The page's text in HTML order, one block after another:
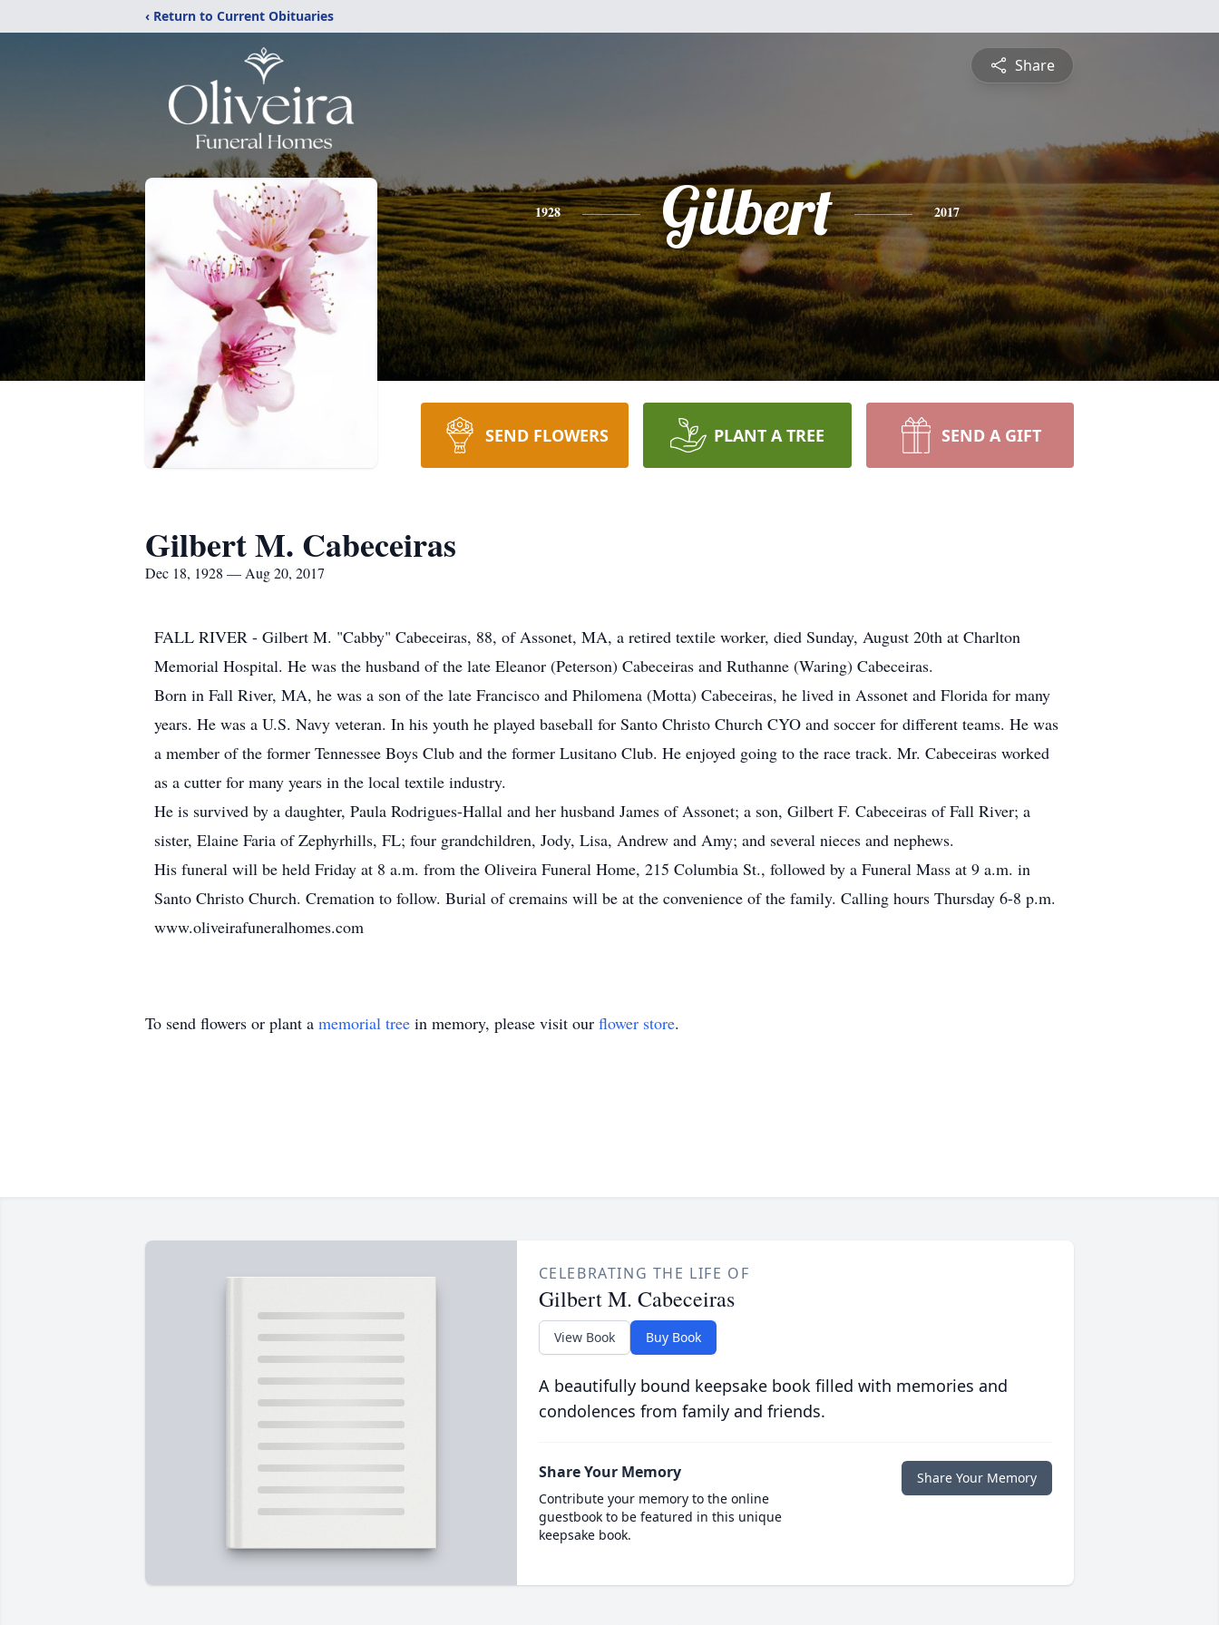
‹ Return to Current Obituaries
Share
1928 Gilbert 2017
SEND FLOWERS PLANT A TREE SEND A GIFT
Gilbert M. Cabeceiras
Dec 18, 1928 — Aug 20, 2017
FALL RIVER - Gilbert M. "Cabby" Cabeceiras, 88, of Assonet, MA, a retired textile worker, died Sunday, August 20th at Charlton
Memorial Hospital. He was the husband of the late Eleanor (Peterson) Cabeceiras and Ruthanne (Waring) Cabeceiras.
Born in Fall River, MA, he was a son of the late Francisco and Philomena (Motta) Cabeceiras, he lived in Assonet and Florida for many
years. He was a U.S. Navy veteran. In his youth he played baseball for Santo Christo Church CYO and soccer for different teams. He was
a member of the former Tennessee Boys Club and the former Lusitano Club. He enjoyed going to the race track. Mr. Cabeceiras worked
as a cutter for many years in the local textile industry.
He is survived by a daughter, Paula Rodrigues-Hallal and her husband James of Assonet; a son, Gilbert F. Cabeceiras of Fall River; a
sister, Elaine Faria of Zephyrhills, FL; four grandchildren, Jody, Lisa, Andrew and Amy; and several nieces and nephews.
His funeral will be held Friday at 8 a.m. from the Oliveira Funeral Home, 215 Columbia St., followed by a Funeral Mass at 9 a.m. in
Santo Christo Church. Cremation to follow. Burial of cremains will be at the convenience of the family. Calling hours Thursday 6-8 p.m.
www.oliveirafuneralhomes.com
To send flowers or plant a memorial tree in memory, please visit our flower store.
CELEBRATING THE LIFE OF
Gilbert M. Cabeceiras
View Book Buy Book
A beautifully bound keepsake book filled with memories and
condolences from family and friends.
Share Your Memory
Contribute your memory to the online
guestbook to be featured in this unique
keepsake book.
Share Your Memory